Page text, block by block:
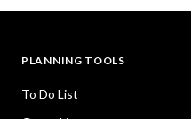
PLANNING TOOLS
To Do List